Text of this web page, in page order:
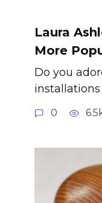
Laura
More
Do you
installations
0